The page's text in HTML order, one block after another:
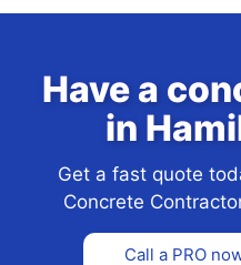
Have a
in
Get a fast quote
Concrete
Call a PRO